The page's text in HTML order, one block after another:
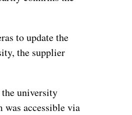
to update the
the supplier
university
was accessible via